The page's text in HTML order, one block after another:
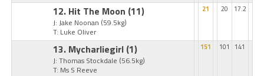
12. Hit The Moon (11)
J: Jake Noonan (59.5kg)
T: Luke Oliver
21 20 17.2
13. Mycharliegirl (1)
J: Thomas Stockdale (56.5kg)
T: Ms S Reeve
151 101 141